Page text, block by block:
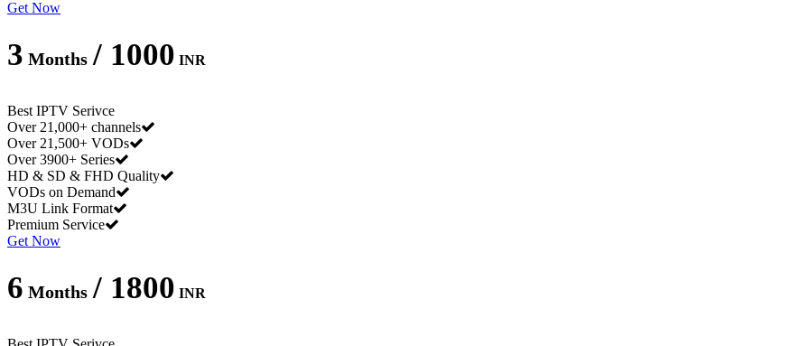
Get Now
3 Months / 1000 INR
Best IPTV Serivce
Over 21,000+ channels
Over 21,500+ VODs
Over 3900+ Series
HD & SD & FHD Quality
VODs on Demand
M3U Link Format
Premium Service
Get Now
6 Months / 1800 INR